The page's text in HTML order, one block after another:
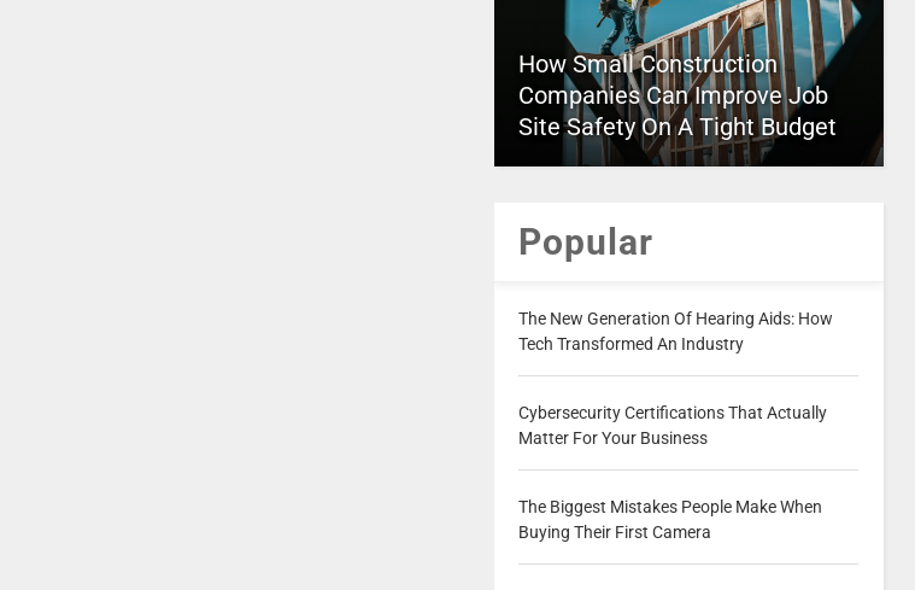
How Small Construction
Companies Can Improve Job
Site Safety On A Tight Budget
Popular
The New Generation Of Hearing Aids: How
Tech Transformed An Industry
Cybersecurity Certifications That Actually
Matter For Your Business
The Biggest Mistakes People Make When
Buying Their First Camera